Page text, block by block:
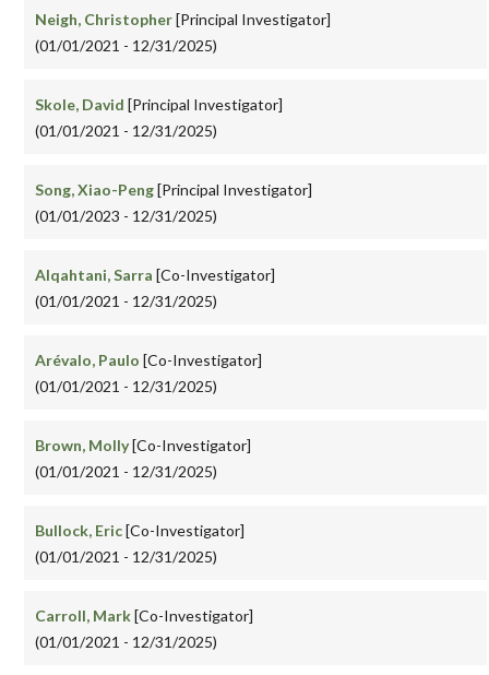
Neigh, Christopher[Principal Investigator]
(01/01/2021 - 12/31/2025)
Skole, David [Principal Investigator]
(01/01/2021 - 12/31/2025)
Song, Xiao-Peng[Principal Investigator]
(01/01/2023 - 12/31/2025)
Alqahtani, Sarra [Co-Investigator]
(01/01/2021 - 12/31/2025)
Arévalo, Paulo [Co-Investigator]
(01/01/2021 - 12/31/2025)
Brown, Molly[Co-Investigator]
(01/01/2021 - 12/31/2025)
Bullock, Eric[Co-Investigator]
(01/01/2021 - 12/31/2025)
Carroll, Mark[Co-Investigator]
(01/01/2021 - 12/31/2025)